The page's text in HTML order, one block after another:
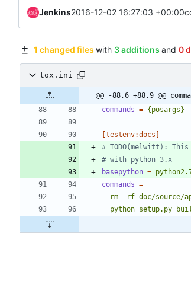
Jenkins2016-12-02 16:27:03 +00:00
1 changed files with 3 additions and 0
tox.ini
@@ -88,6 +88,9 @@
commands = {posargs}
[testenv:docs]
# TODO(melwitt):
# with python 3.x
basepython =
commands =